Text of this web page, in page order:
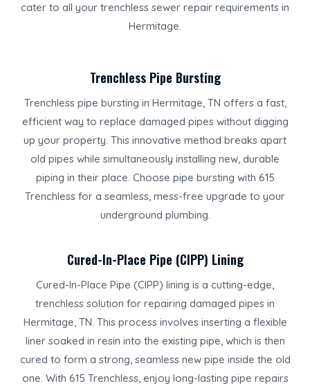
cater to all your trenchless sewer repair requirements in
Hermitage.
Trenchless Pipe Bursting
Trenchless pipe bursting in Hermitage, TN offers a fast,
efficient way to replace damaged pipes without digging
up your property. This innovative method breaks apart
old pipes while simultaneously installing new, durable
piping in their place. Choose pipe bursting with 615
Trenchless for a seamless, mess-free upgrade to your
underground plumbing.
Cured-In-Place Pipe (CIPP) Lining
Cured-In-Place Pipe (CIPP) lining is a cutting-edge,
trenchless solution for repairing damaged pipes in
Hermitage, TN. This process involves inserting a flexible
liner soaked in resin into the existing pipe, which is then
cured to form a strong, seamless new pipe inside the old
one. With 615 Trenchless, enjoy long-lasting pipe repairs